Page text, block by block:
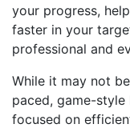
your progress,
faster in your
professional and
While it may not
paced, game-
focused on